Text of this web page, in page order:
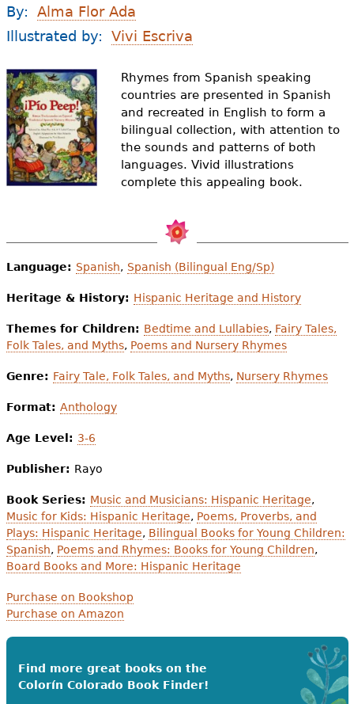
Videos
Audience
Resource Library
e
h
e
r
e
By:
Alma Flor Ada
Illustrated by:
Vivi Escriva
Rhymes from Spanish speaking
countries are presented in Spanish
and recreated in English to form a
bilingual collection, with attention to
the sounds and patterns of both
languages. Vivid illustrations
complete this appealing book.
Language: Spanish, Spanish (Bilingual Eng/Sp)
Heritage & History: Hispanic Heritage and History
Themes for Children: Bedtime and Lullabies, Fairy Tales,
Folk Tales, and Myths, Poems and Nursery Rhymes
Genre: Fairy Tale, Folk Tales, and Myths, Nursery Rhymes
Format: Anthology
Age Level: 3-6
Publisher: Rayo
Book Series: Music and Musicians: Hispanic Heritage,
Music for Kids: Hispanic Heritage, Poems, Proverbs, and
Plays: Hispanic Heritage, Bilingual Books for Young Children:
Spanish, Poems and Rhymes: Books for Young Children,
Board Books and More: Hispanic Heritage
Purchase on Bookshop
Purchase on Amazon
Find more great books on the
Colorín Colorado Book Finder!